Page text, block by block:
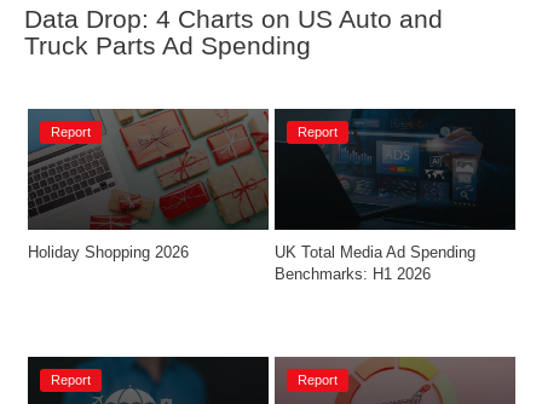
Data Drop: 4 Charts on US Auto and
Truck Parts Ad Spending
Report
Holiday Shopping 2026
Report
UK Total Media Ad Spending
Benchmarks: H1 2026
Report Report